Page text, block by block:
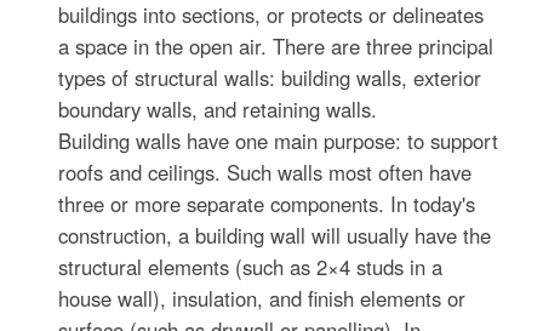
buildings into sections, or protects or delineates
a space in the open air. There are three principal
types of structural walls: building walls, exterior
boundary walls, and retaining walls.
Building walls have one main purpose: to support
roofs and ceilings. Such walls most often have
three or more separate components. In today's
construction, a building wall will usually have the
structural elements (such as 2×4 studs in a
house wall), insulation, and finish elements or